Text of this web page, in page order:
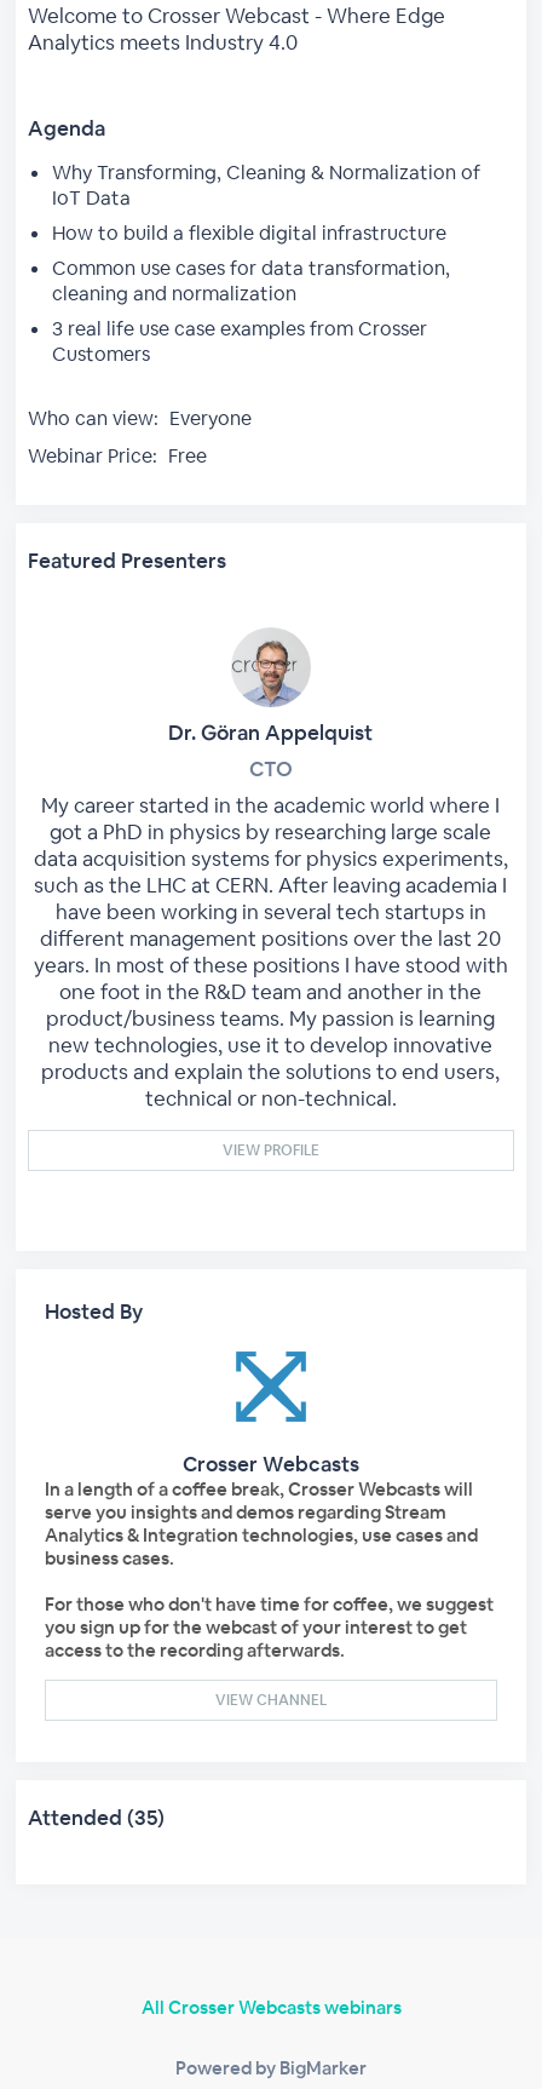
Welcome to Crosser Webcast - Where Edge
Analytics meets Industry 4.0
Agenda
Why Transforming, Cleaning & Normalization of
IoT Data
How to build a flexible digital infrastructure
Common use cases for data transformation,
cleaning and normalization
3 real life use case examples from Crosser
Customers
Who can view: Everyone
Webinar Price: Free
Featured Presenters
Dr. Göran Appelquist
CTO
My career started in the academic world where I
got a PhD in physics by researching large scale
data acquisition systems for physics experiments,
such as the LHC at CERN. After leaving academia I
have been working in several tech startups in
different management positions over the last 20
years. In most of these positions I have stood with
one foot in the R&D team and another in the
product/business teams. My passion is learning
new technologies, use it to develop innovative
products and explain the solutions to end users,
technical or non-technical.
VIEW PROFILE
Hosted By
Crosser Webcasts
In a length of a coffee break, Crosser Webcasts will
serve you insights and demos regarding Stream
Analytics & Integration technologies, use cases and
business cases.
For those who don't have time for coffee, we suggest
you sign up for the webcast of your interest to get
access to the recording afterwards.
VIEW CHANNEL
Attended (35)
All Crosser Webcasts webinars
Powered by BigMarker